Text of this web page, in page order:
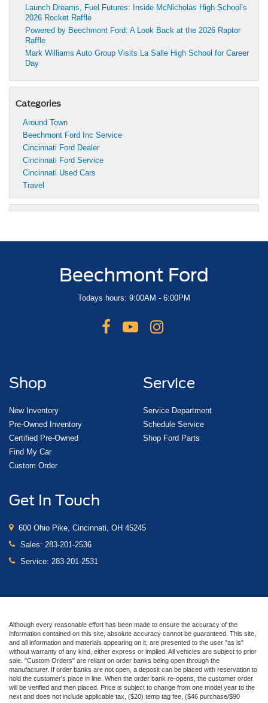
Launch Dreams, Fuel Futures: Inside McNicholas High School’s
2026 Rocket Raffle
Powered by Beechmont Ford: A Look Back at the 2026 Raptor
Raffle
Mark Williams Auto Group Visits La Salle High School for Career
Day
Categories
Around Town
Beechmont Ford Inc Service
Cincinnati Ford Dealer
Cincinnati Ford Service
Cincinnati Used Cars
Travel
Beechmont Ford
Todays hours: 9:00AM - 6:00PM
Shop
New Inventory
Pre-Owned Inventory
Certified Pre-Owned
Find My Car
Custom Order
Service
Service Department
Schedule Service
Shop Ford Parts
Get In Touch
600 Ohio Pike, Cincinnati, OH 45245
Sales: 283-201-2536
Service: 283-201-2531
Although every reasonable effort has been made to ensure the accuracy of the
information contained on this site, absolute accuracy cannot be guaranteed. This site,
and all information and materials appearing on it, are presented to the user "as is"
without warranty of any kind, either express or implied. All vehicles are subject to prior
sale. "Custom Orders" are reliant on order banks being open through the
manufacturer. If order banks are not open, a deposit can be placed with reservation to
hold the customer's place in line. When the order bank re-opens, the customer order
will be verified and then placed. Price is subject to change from one model year to the
next and does not include applicable tax, ($20) temp tag fee, ($46 purchase/$90